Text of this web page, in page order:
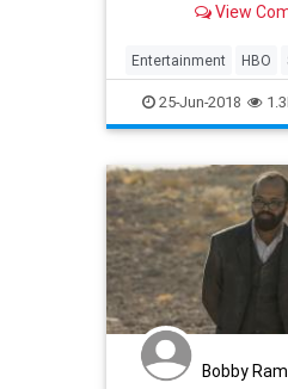
View
Entertainment HBO
Television Westworld
WestworldFinale
25-Jun-2018
Bobby